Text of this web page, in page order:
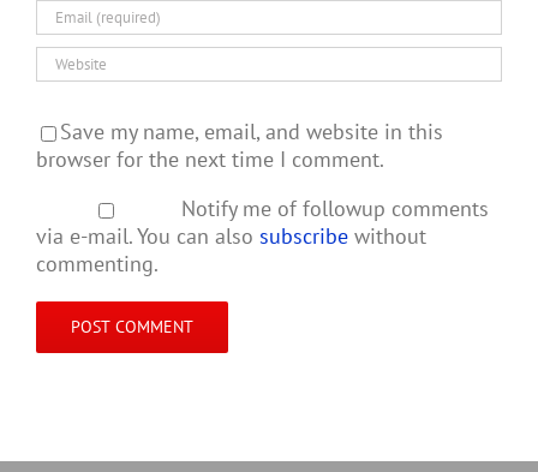
Save my name, email, and website in this
browser for the next time I comment.
Notify me of followup comments
via e-mail. You can also subscribe without
commenting.